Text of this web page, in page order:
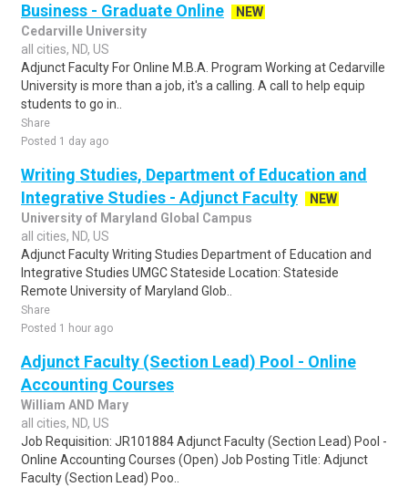
Business - Graduate Online
NEW
Cedarville University
all cities, ND, US
Adjunct Faculty For Online M.B.A. Program Working at Cedarville
University is more than a job, it's a calling. A call to help equip
students to go in..
Share
Posted 1 day ago
Writing Studies, Department of Education and
Integrative Studies - Adjunct Faculty
NEW
University of Maryland Global Campus
all cities, ND, US
Adjunct Faculty Writing Studies Department of Education and
Integrative Studies UMGC Stateside Location: Stateside
Remote University of Maryland Glob..
Share
Posted 1 hour ago
Adjunct Faculty (Section Lead) Pool - Online
Accounting Courses
William AND Mary
all cities, ND, US
Job Requisition: JR101884 Adjunct Faculty (Section Lead) Pool -
Online Accounting Courses (Open) Job Posting Title: Adjunct
Faculty (Section Lead) Poo..